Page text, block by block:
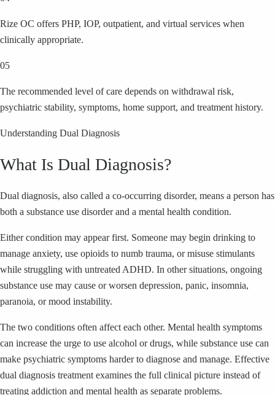
Rize OC offers PHP, IOP, outpatient, and virtual services when
clinically appropriate.
05
The recommended level of care depends on withdrawal risk,
psychiatric stability, symptoms, home support, and treatment history.
Understanding Dual Diagnosis
What Is Dual Diagnosis?
Dual diagnosis, also called a co-occurring disorder, means a person has
both a substance use disorder and a mental health condition.
Either condition may appear first. Someone may begin drinking to
manage anxiety, use opioids to numb trauma, or misuse stimulants
while struggling with untreated ADHD. In other situations, ongoing
substance use may cause or worsen depression, panic, insomnia,
paranoia, or mood instability.
The two conditions often affect each other. Mental health symptoms
can increase the urge to use alcohol or drugs, while substance use can
make psychiatric symptoms harder to diagnose and manage. Effective
dual diagnosis treatment examines the full clinical picture instead of
treating addiction and mental health as separate problems.